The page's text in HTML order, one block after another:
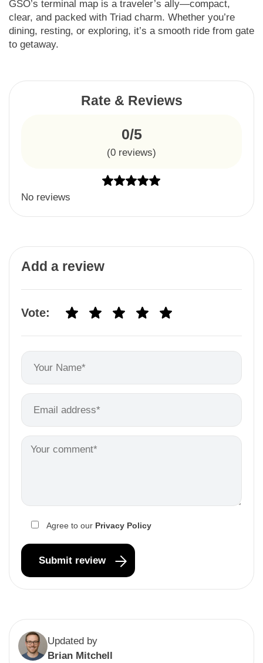
GSO’s terminal map is a traveler’s ally—compact,
clear, and packed with Triad charm. Whether you’re
dining, resting, or exploring, it’s a smooth ride from gate
to getaway.
Rate & Reviews
0/5
(0 reviews)
No reviews
Add a review
Vote:
Agree to our Privacy Policy
Updated by
Brian Mitchell